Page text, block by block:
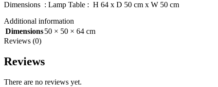
Dimensions : Lamp Table : H 64 x D 50 cm x W 50 cm
Additional information
Dimensions50 × 50 × 64 cm
Reviews (0)
Reviews
There are no reviews yet.